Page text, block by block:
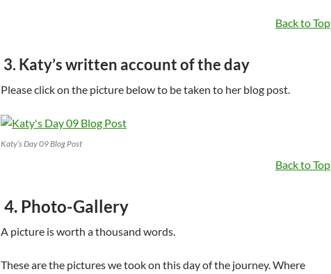
Back to Top
3. Katy’s written account of the day
Please click on the picture below to be taken to her blog post.
Katy’s Day 09 Blog Post
Back to Top
4. Photo-Gallery
A picture is worth a thousand words.
These are the pictures we took on this day of the journey. Where